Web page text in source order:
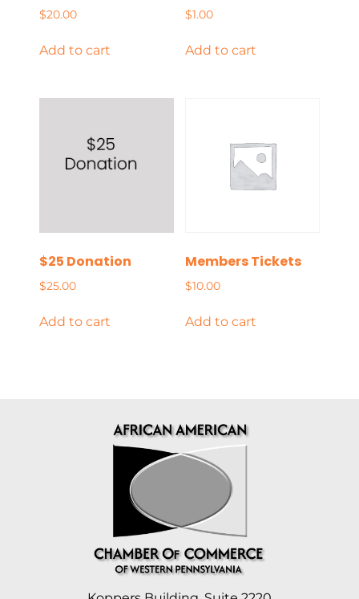
$20.00
Add to cart
$1.00
Add to cart
$25 Donation
$25.00
Add to cart
Members Tickets
$10.00
Add to cart